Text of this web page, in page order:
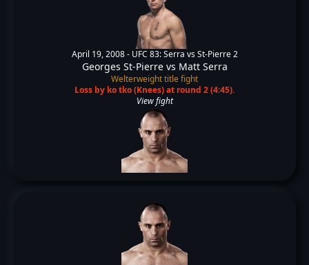
April 19, 2008 - UFC 83: Serra vs St-Pierre 2
Georges St-Pierrevs Matt Serra
Welterweight title fight
Loss by ko tko (Knees) at round 2 (4:45).
View fight